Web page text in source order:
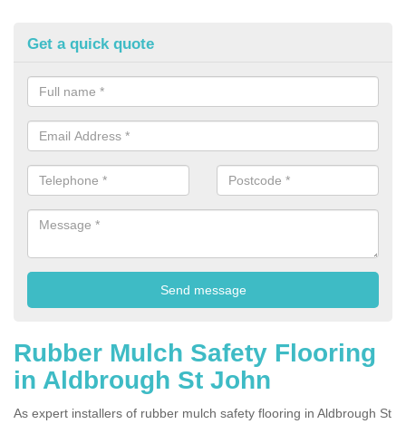
Get a quick quote
Rubber Mulch Safety Flooring
in Aldbrough St John
As expert installers of rubber mulch safety flooring in Aldbrough St